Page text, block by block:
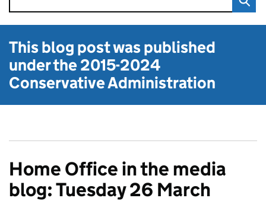
This blog post was published
under the2015-2024
Conservative Administration
Home Office in the media
blog: Tuesday 26 March